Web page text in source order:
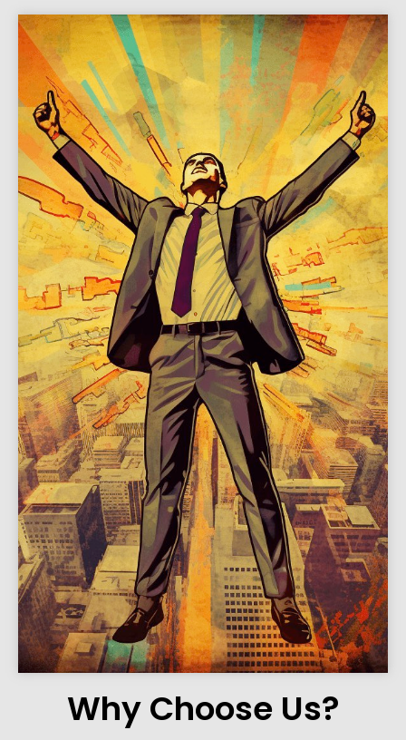
Why Choose Us?